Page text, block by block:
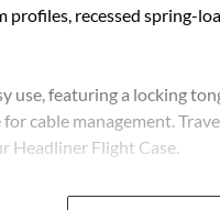
profiles, recessed spring-
use, featuring a locking
cable management.
Headliner Flight Case.